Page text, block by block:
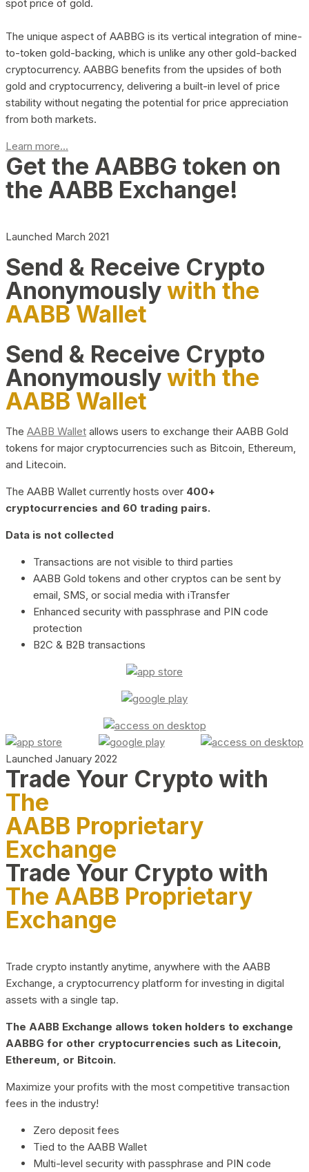
spot price of gold.
The unique aspect of AABBG is its vertical integration of mine-
to-token gold-backing, which is unlike any other gold-backed
cryptocurrency. AABBG benefits from the upsides of both
gold and cryptocurrency, delivering a built-in level of price
stability without negating the potential for price appreciation
from both markets.
Learn more...
Get the AABBG token on
the AABB Exchange!
Launched March 2021
Send & Receive Crypto
Anonymouslywith the
AABB Wallet
Send & Receive Crypto
Anonymouslywith the
AABB Wallet
The AABB Wallet allows users to exchange their AABB Gold
tokens for major cryptocurrencies such as Bitcoin, Ethereum,
and Litecoin.
The AABB Wallet currently hosts over 400+
cryptocurrencies and 60 trading pairs.
Data is not collected
Transactions are not visible to third parties
AABB Gold tokens and other cryptos can be sent by
email, SMS, or social media with iTransfer
Enhanced security with passphrase and PIN code
protection
B2C & B2B transactions
Launched January 2022
Trade Your Crypto with
The
AABB Proprietary
Exchange
Trade Your Crypto with
The AABB Proprietary
Exchange
Trade crypto instantly anytime, anywhere with the AABB
Exchange, a cryptocurrency platform for investing in digital
assets with a single tap.
The AABB Exchange allows token holders to exchange
AABBG for other cryptocurrencies such as Litecoin,
Ethereum, or Bitcoin.
Maximize your profits with the most competitive transaction
fees in the industry!
Zero deposit fees
Tied to the AABB Wallet
Multi-level security with passphrase and PIN code